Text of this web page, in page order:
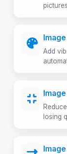
Add
losing